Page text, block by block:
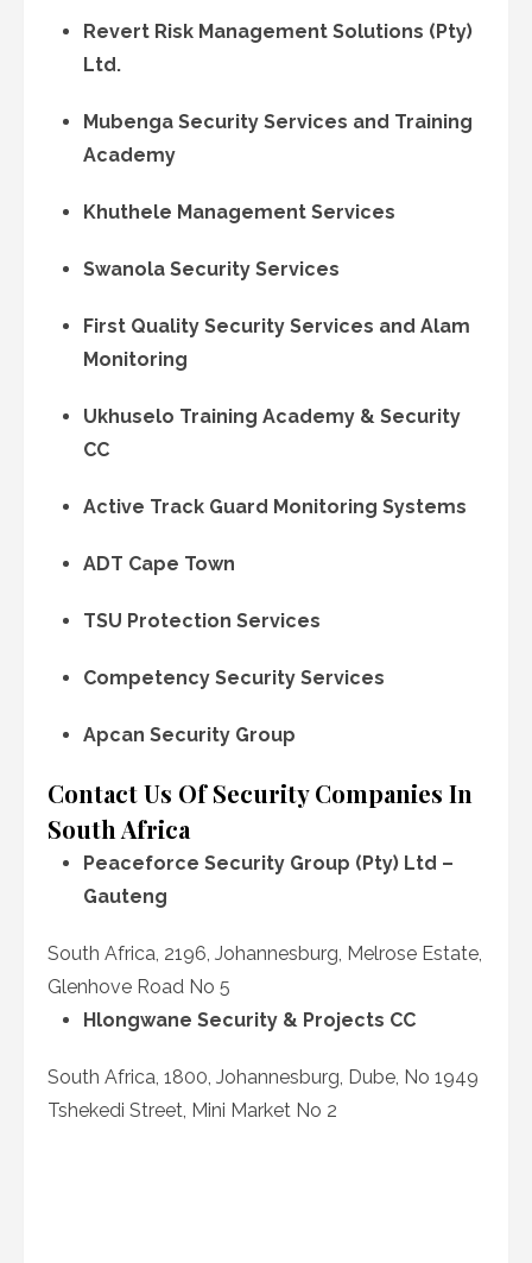
Revert Risk Management Solutions (Pty)
Ltd.
Mubenga Security Services and Training
Academy
Khuthele Management Services
Swanola Security Services
First Quality Security Services and Alam
Monitoring
Ukhuselo Training Academy & Security
CC
Active Track Guard Monitoring Systems
ADT Cape Town
TSU Protection Services
Competency Security Services
Apcan Security Group
Contact Us Of Security Companies In
South Africa
Peaceforce Security Group (Pty) Ltd –
Gauteng
South Africa, 2196, Johannesburg, Melrose Estate,
Glenhove Road No 5
Hlongwane Security & Projects CC
South Africa, 1800, Johannesburg, Dube, No 1949
Tshekedi Street, Mini Market No 2